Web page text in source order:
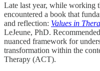
Late last year, while working
encountered a book that
and reflection: Values in
LeJeune, PhD.
nuanced framework for
transformation within the
Therapy (ACT).